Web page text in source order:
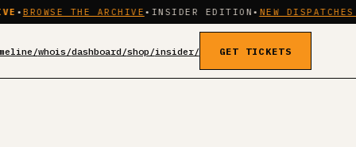
THE ARCHIVE •INSIDER EDITION •NEW DISPATCHES WEEKLY
GET TICKETS
whois/dashboard/shop/insider/